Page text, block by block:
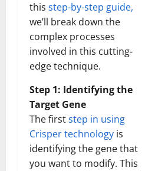
this step-by-step guide,
we’ll break down the
complex processes
involved in this cutting-
edge technique.
Step 1: Identifying the
Target Gene
The firststep in using
Crisper technology is
identifying the gene that
you want to modify. This